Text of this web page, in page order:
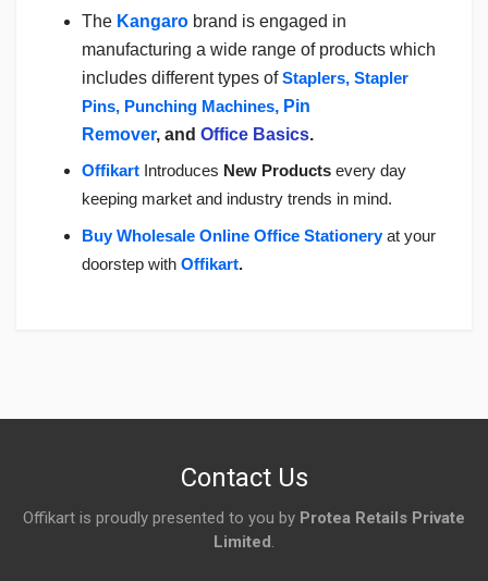
The Kangaro brand is engaged in
manufacturing a wide range of products which
includes different types ofStaplers, Stapler
Pins, Punching Machines, Pin
Remover, and Office Basics.
Offikart Introduces New Products every day
keeping market and industry trends in mind.
Buy Wholesale Online Office Stationeryat your
doorstep with Offikart.
Contact Us
Offikart is proudly presented to you by Protea Retails Private
Limited.